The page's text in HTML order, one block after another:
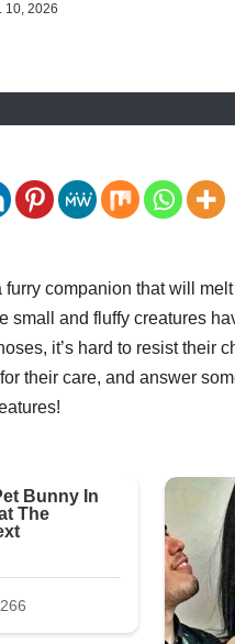
10, 2026
companion that will
small and fluffy creatures
it’s hard to resist their
their care, and answer